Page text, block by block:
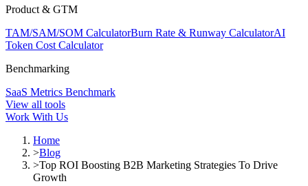
Product & GTM
TAM/SAM/SOM CalculatorBurn Rate & Runway CalculatorAI
Token Cost Calculator
Benchmarking
SaaS Metrics Benchmark
View all tools
Work With Us
Home
>Blog
>Top ROI Boosting B2B Marketing Strategies To Drive
Growth